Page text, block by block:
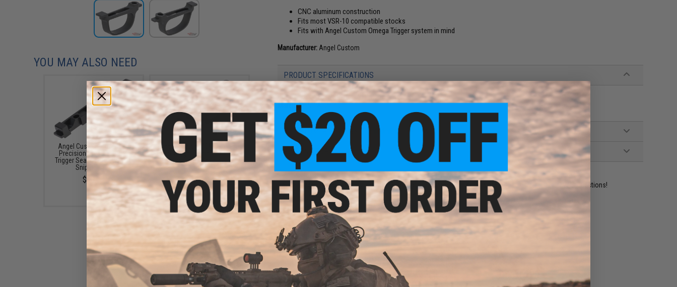
CNC aluminum construction
Fits most VSR-10 compatible stocks
Fits with Angel Custom Omega Trigger system in mind
Manufacturer: Angel Custom
PRODUCT SPECIFICATIONS
For VSR-10 with Omega Trigger System
Material:CNC Aluminum
7 CUSTOMER REVIEWS (VIEW ALL)
FIND IN STORE
Have an urgent question about this item?Contact us, our resident experts are standing by to answer your questions!
Warning: California's Proposition 65
ADD TO CART
Did you find this product somewhere else for cheaper?
YOU MAY ALSO NEED
Angel Custom Advanced
Precision Steel Piston &
Trigger Sear Set for VSR-10
Sniper Rifles
$40.00
Angel Custom "OMEGA" Pro
Zero Trigger System For VSR-
10 Airsoft Bolt Action Sniper
Rifles
$127.50
Angel Custom Alpha Pro